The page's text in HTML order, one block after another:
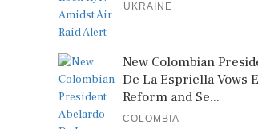
UKRAINE
New Colombian
De La Espriella Vows
Reform and Se...
COLOMBIA